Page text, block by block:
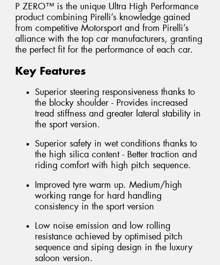
P ZERO™ is the unique Ultra High Performance
product combining Pirelli’s knowledge gained
from competitive Motorsport and from Pirelli’s
alliance with the top car manufacturers, granting
the perfect fit for the performance of each car.
Key Features
Superior steering responsiveness thanks to
the blocky shoulder - Provides increased
tread stiffness and greater lateral stability in
the sport version.
Superior safety in wet conditions thanks to
the high silica content - Better traction and
riding comfort with high pitch sequence.
Improved tyre warm up. Medium/high
working range for hard handling
consistency in the sport version
Low noise emission and low rolling
resistance achieved by optimised pitch
sequence and siping design in the luxury
saloon version.